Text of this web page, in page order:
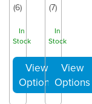
(6)
In
Stock
(7)
In
Stock